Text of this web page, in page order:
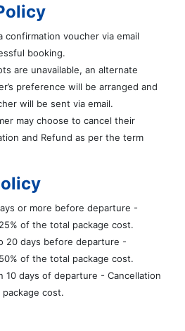
confirmation voucher via email
booking.
are unavailable, an alternate
preference will be arranged and
will be sent via email.
may choose to cancel their
and Refund as per the term
or more before departure -
of the total package cost.
20 days before departure -
of the total package cost.
10 days of departure - Cancellation
cost.